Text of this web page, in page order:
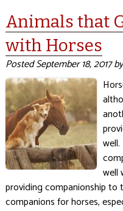
Animals that
with Horses
PostedSeptember 18, 2017by
well
providing companionship
companions for horses,